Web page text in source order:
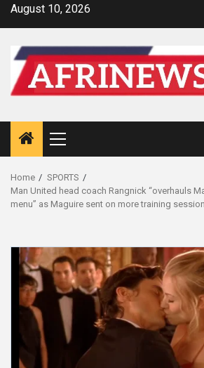
SkipAugust 10, 2026
Primary
Menu
Home
SPORTS
Man United head coach Rangnick “overhauls
menu” as Maguire sent on more training